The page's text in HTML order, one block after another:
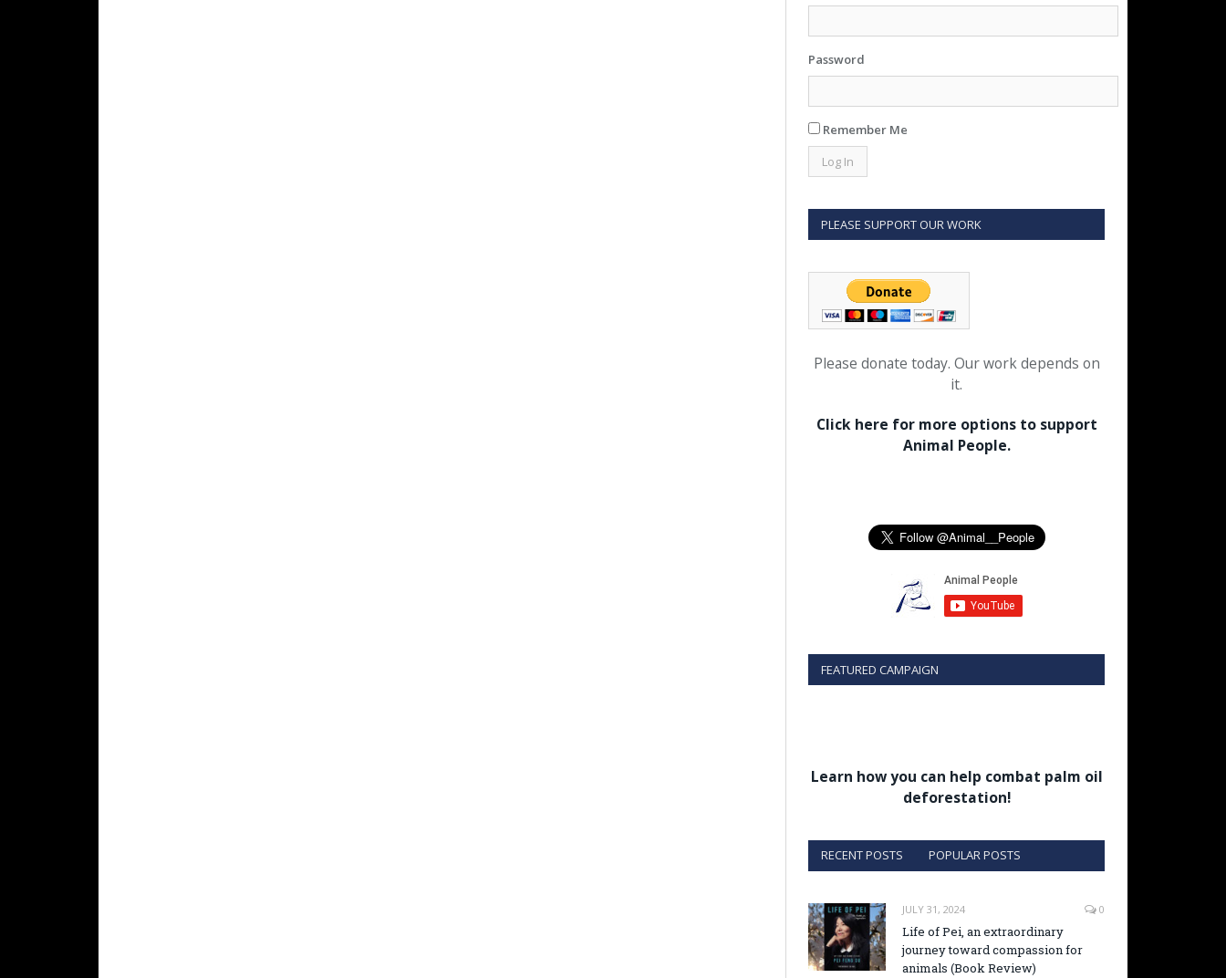
Password
Remember Me
PLEASE SUPPORT OUR WORK
Please donate today. Our work depends on
it.
Click here for more options to support
Animal People.
FEATURED CAMPAIGN
Learn how you can help combat palm oil
deforestation!
RECENT POSTS POPULAR POSTS
JULY 31, 2024 0
Life of Pei, an extraordinary
journey toward compassion for
animals (Book Review)